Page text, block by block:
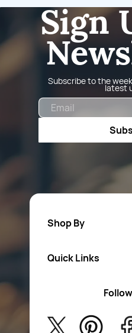
Sign
Subscribe to the
latest
Shop By
Aerosol
Quick Links